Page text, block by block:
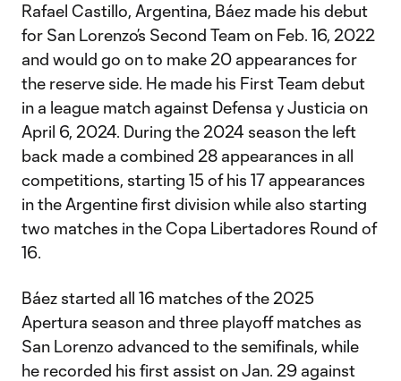
Rafael Castillo, Argentina, Báez made his debut
for San Lorenzo’s Second Team on Feb. 16, 2022
and would go on to make 20 appearances for
the reserve side. He made his First Team debut
in a league match against Defensa y Justicia on
April 6, 2024. During the 2024 season the left
back made a combined 28 appearances in all
competitions, starting 15 of his 17 appearances
in the Argentine first division while also starting
two matches in the Copa Libertadores Round of
16.
Báez started all 16 matches of the 2025
Apertura season and three playoff matches as
San Lorenzo advanced to the semifinals, while
he recorded his first assist on Jan. 29 against